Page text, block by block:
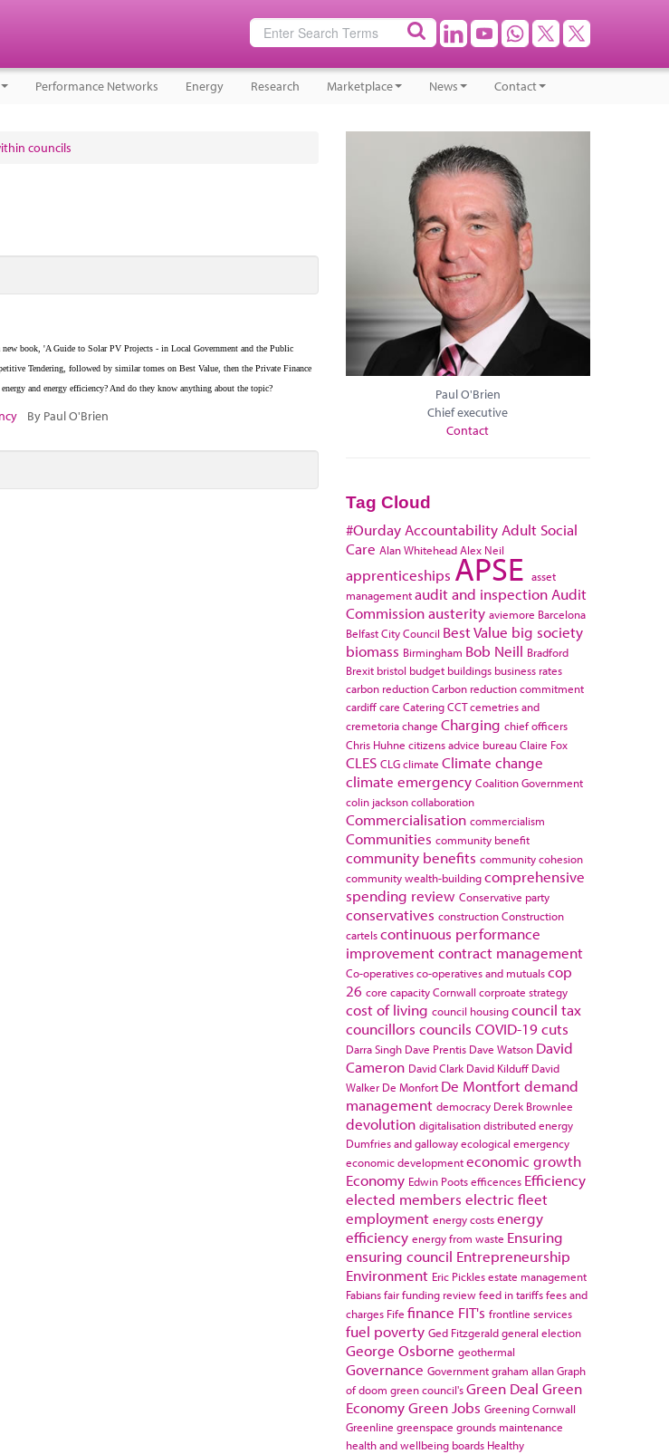
Performance Networks Energy Research Marketplace News Contact
councils
book, 'A Guide to Solar PV Projects - in Local Government and the Public
Tendering, followed by similar tomes on Best Value, then the Private Finance
and energy efficiency? And do they know anything about the topic?
By Paul O'Brien
Paul O'Brien
Chief executive
Contact
Tag Cloud
#Ourday Accountability Adult Social
Care Alan WhiteheadAlex Neil
apprenticeships APSE asset
managementaudit and inspection Audit
Commissionausterity aviemore Barcelona
Belfast City Council Best Value big society
biomass Birmingham Bob Neill Bradford
Brexit bristol budget buildings business rates
carbon reductionCarbon reduction commitment
cardiffcare CateringCCTcemetries and
cremetoriachange Charging chief officers
Chris Huhne citizens advice bureauClaire Fox
CLES CLGclimate Climate change
climate emergency Coalition Government
colin jacksoncollaboration
Commercialisation commercialism
Communities community benefit
community benefits community cohesion
community wealth-buildingcomprehensive
spending review Conservative party
conservatives constructionConstruction
cartelscontinuous performance
improvementcontract management
Co-operativesco-operatives and mutualscop
26 core capacityCornwall corproate strategy
cost of living council housingcouncil tax
councillors councils COVID-19cuts
Darra Singh Dave Prentis Dave Watson David
Cameron David Clark David Kilduff David
Walker De Monfort De Montfortdemand
management democracy Derek Brownlee
devolution digitalisationdistributed energy
Dumfries and gallowayecological emergency
economic developmenteconomic growth
Economy Edwin Pootsefficences Efficiency
elected members electric fleet
employment energy costsenergy
efficiency energy from waste Ensuring
ensuring council Entrepreneurship
Environment Eric Picklesestate management
Fabiansfair funding reviewfeed in tariffsfees and
charges Fife finance FIT's frontline services
fuel poverty Ged Fitzgeraldgeneral election
George Osborne geothermal
Governance Governmentgraham allanGraph
of doom green council'sGreen Deal Green
EconomyGreen Jobs Greening Cornwall
Greenline greenspace grounds maintenance
health and wellbeing boards Healthy